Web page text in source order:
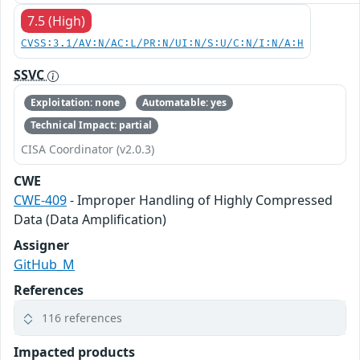
7.5 (High)
CVSS:3.1/AV:N/AC:L/PR:N/UI:N/S:U/C:N/I:N/A:H
SSVC
Exploitation: none
Automatable: yes
Technical Impact: partial
CISA Coordinator (v2.0.3)
CWE
CWE-409- Improper Handling of Highly Compressed
Data (Data Amplification)
Assigner
GitHub_M
References
116 references
Impacted products